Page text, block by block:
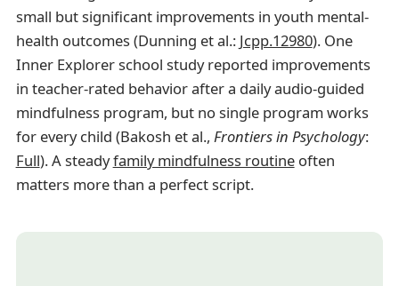
small but significant improvements in youth mental-
health outcomes (Dunning et al.: Jcpp.12980). One
Inner Explorer school study reported improvements
in teacher-rated behavior after a daily audio-guided
mindfulness program, but no single program works
for every child (Bakosh et al., Frontiers in Psychology:
Full). A steadyfamily mindfulness routineoften
matters more than a perfect script.